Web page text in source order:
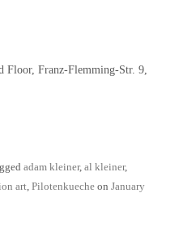
Franz-Flemming-Str. 9,
adam kleiner, al kleiner,
art Pilotenkueche on January